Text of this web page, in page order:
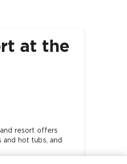
at the
resort offers
hot tubs, and